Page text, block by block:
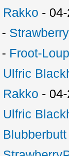
Rakko -
-
- Froot-
Ulfric
Rakko -
Ulfric
Blubberbutt